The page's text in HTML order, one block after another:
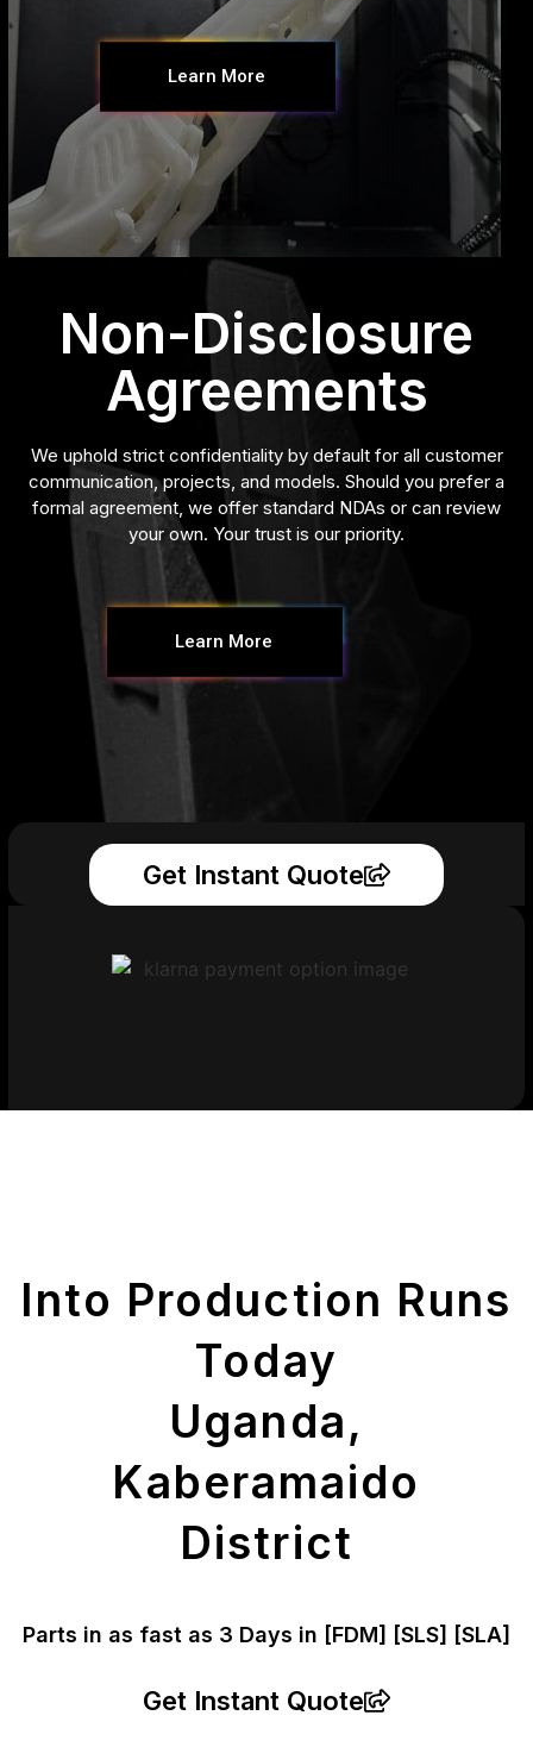
Learn More
Non-Disclosure
Agreements
We uphold strict confidentiality by default for all customer
communication, projects, and models. Should you prefer a
formal agreement, we offer standard NDAs or can review
your own. Your trust is our priority.
Learn More
Get Instant Quote
Into Production Runs
Today
Uganda,
Kaberamaido
District
Parts in as fast as 3 Days in [FDM] [SLS] [SLA]
Get Instant Quote